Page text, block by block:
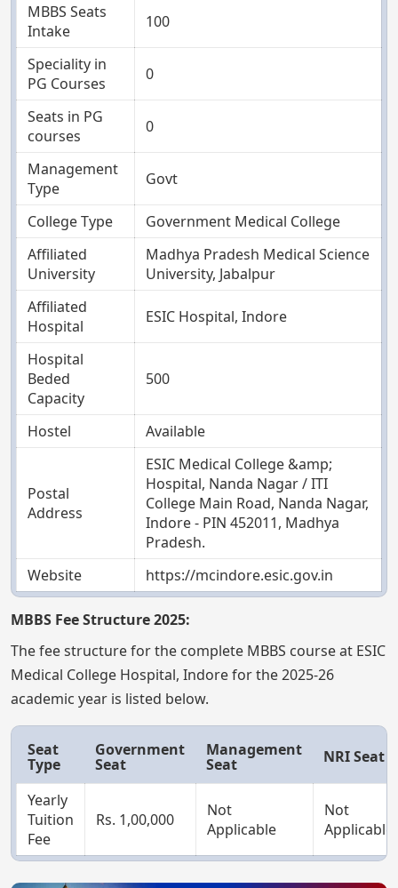
MBBS Seats
Intake
100
Speciality in
PG Courses
0
Seats in PG
courses
0
Management
Type
Govt
College Type
Government Medical College
Affiliated
University
Madhya Pradesh Medical Science
University, Jabalpur
Affiliated
Hospital
ESIC Hospital, Indore
Hospital
Beded
Capacity
500
Hostel Available
Postal
Address
ESIC Medical College &amp;
Hospital, Nanda Nagar / ITI
College Main Road, Nanda Nagar,
Indore - PIN 452011, Madhya
Pradesh.
Website
https://mcindore.esic.gov.in
MBBS Fee Structure 2025:
The fee structure for the complete MBBS course at ESIC
Medical College Hospital, Indore for the 2025-26
academic year is listed below.
Seat
Type
Government
Seat
Management
Seat NRI Seat
Yearly
Tuition
Fee
Rs. 1,00,000
Not
Applicable
Not
Applicable